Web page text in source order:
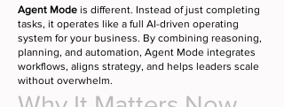
Agent Mode is different. Instead of just completing
tasks, it operates like a full AI-driven operating
system for your business. By combining reasoning,
planning, and automation, Agent Mode integrates
workflows, aligns strategy, and helps leaders scale
without overwhelm.